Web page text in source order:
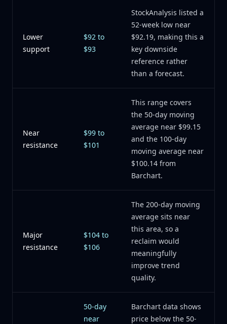
Lower
support
$92 to
$93
StockAnalysis listed a
52-week low near
$92.19, making this a
key downside
reference rather
than a forecast.
Near
resistance
$99 to
$101
This range covers
the 50-day moving
average near $99.15
and the 100-day
moving average near
$100.14 from
Barchart.
Major
resistance
$104 to
$106
The 200-day moving
average sits near
this area, so a
reclaim would
meaningfully
improve trend
quality.
50-day
near
Barchart data shows
price below the 50-